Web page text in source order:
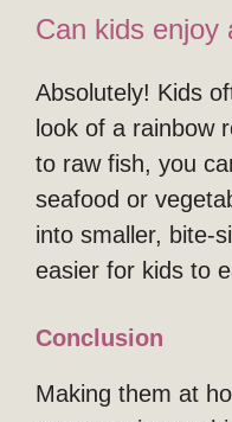
Can kids enjoy
Absolutely! Kids
look of a rainbow
to raw fish, you
seafood or
into smaller, bite-
easier for kids to
Conclusion
Making them at